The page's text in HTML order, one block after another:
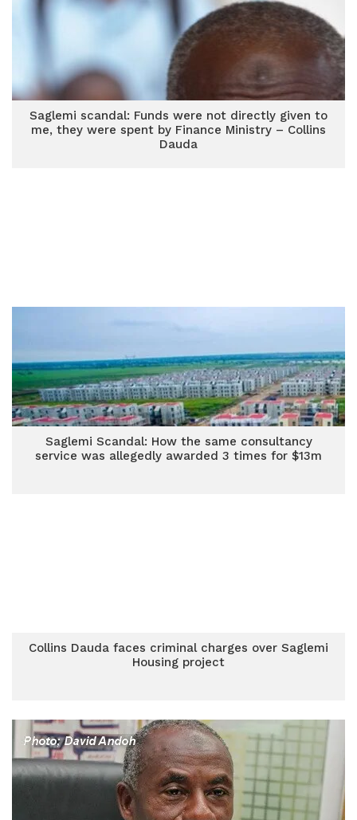
Saglemi scandal: Funds were not directly given to
me, they were spent by Finance Ministry – Collins
Dauda
Saglemi Scandal: How the same consultancy
service was allegedly awarded 3 times for $13m
Collins Dauda faces criminal charges over Saglemi
Housing project